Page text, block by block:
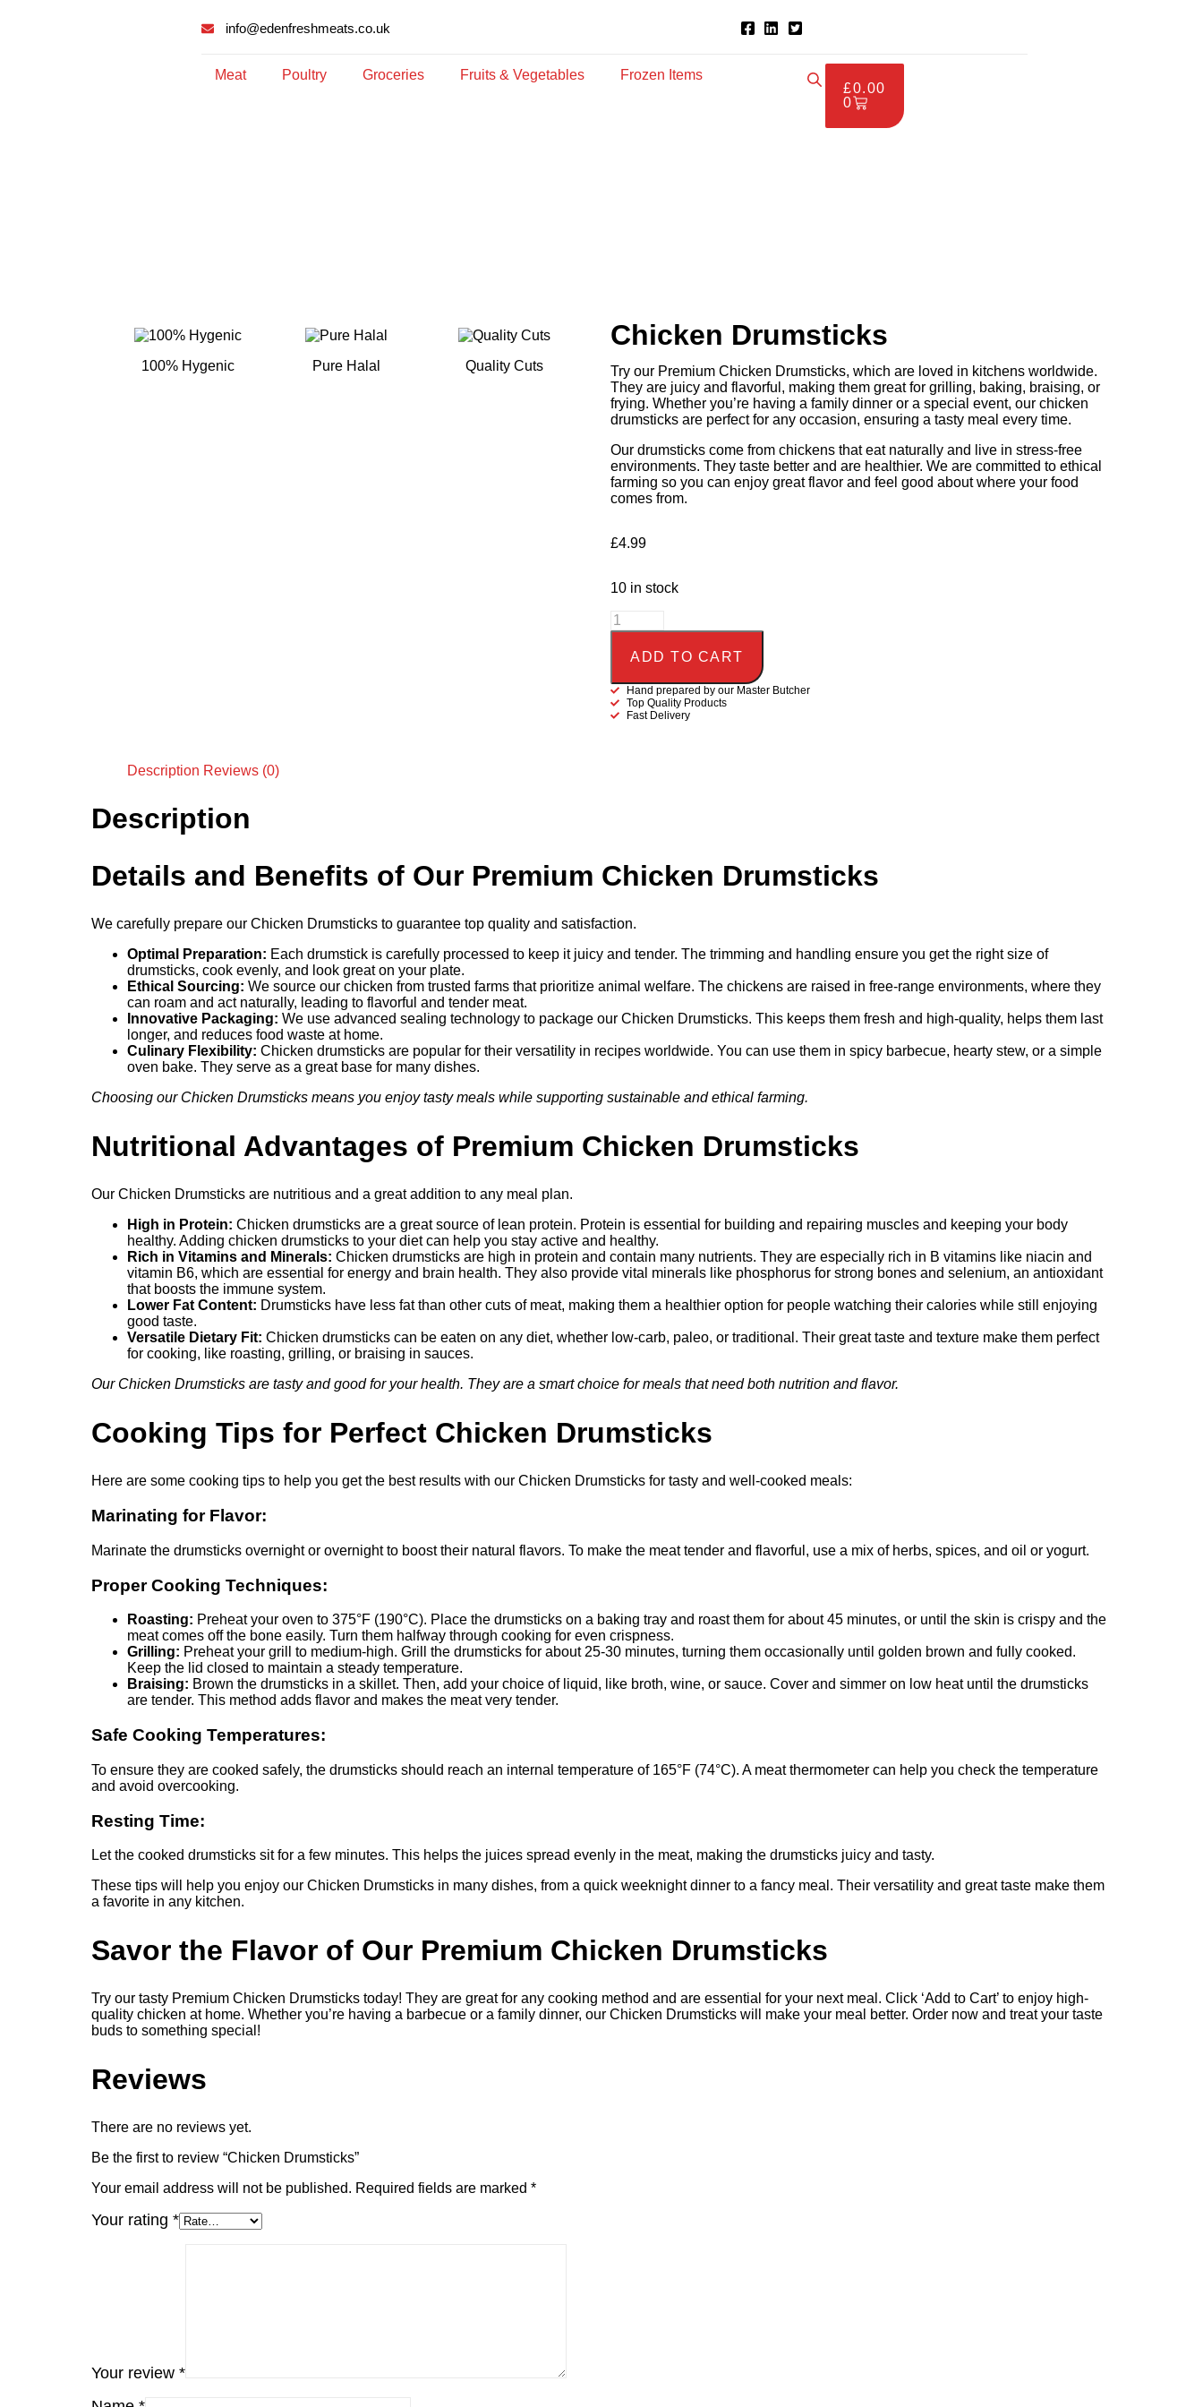
info@edenfreshmeats.co.uk
Meat Poultry Groceries Fruits & Vegetables
Frozen Items
£0.00
0
100% Hygenic Pure Halal Quality Cuts
Chicken Drumsticks
Try our Premium Chicken Drumsticks, which are loved in kitchens worldwide.
They are juicy and flavorful, making them great for grilling, baking, braising, or
frying. Whether you’re having a family dinner or a special event, our chicken
drumsticks are perfect for any occasion, ensuring a tasty meal every time.
Our drumsticks come from chickens that eat naturally and live in stress-free
environments. They taste better and are healthier. We are committed to ethical
farming so you can enjoy great flavor and feel good about where your food
comes from.
£4.99
10 in stock
ADD TO CART
Hand prepared by our Master Butcher
Top Quality Products
Fast Delivery
Description Reviews (0)
Description
Details and Benefits of Our Premium Chicken Drumsticks
We carefully prepare our Chicken Drumsticks to guarantee top quality and satisfaction.
Optimal Preparation: Each drumstick is carefully processed to keep it juicy and tender. The trimming and handling ensure you get the right size of
drumsticks, cook evenly, and look great on your plate.
Ethical Sourcing: We source our chicken from trusted farms that prioritize animal welfare. The chickens are raised in free-range environments, where they
can roam and act naturally, leading to flavorful and tender meat.
Innovative Packaging: We use advanced sealing technology to package our Chicken Drumsticks. This keeps them fresh and high-quality, helps them last
longer, and reduces food waste at home.
Culinary Flexibility: Chicken drumsticks are popular for their versatility in recipes worldwide. You can use them in spicy barbecue, hearty stew, or a simple
oven bake. They serve as a great base for many dishes.
Choosing our Chicken Drumsticks means you enjoy tasty meals while supporting sustainable and ethical farming.
Nutritional Advantages of Premium Chicken Drumsticks
Our Chicken Drumsticks are nutritious and a great addition to any meal plan.
High in Protein: Chicken drumsticks are a great source of lean protein. Protein is essential for building and repairing muscles and keeping your body
healthy. Adding chicken drumsticks to your diet can help you stay active and healthy.
Rich in Vitamins and Minerals: Chicken drumsticks are high in protein and contain many nutrients. They are especially rich in B vitamins like niacin and
vitamin B6, which are essential for energy and brain health. They also provide vital minerals like phosphorus for strong bones and selenium, an antioxidant
that boosts the immune system.
Lower Fat Content: Drumsticks have less fat than other cuts of meat, making them a healthier option for people watching their calories while still enjoying
good taste.
Versatile Dietary Fit: Chicken drumsticks can be eaten on any diet, whether low-carb, paleo, or traditional. Their great taste and texture make them perfect
for cooking, like roasting, grilling, or braising in sauces.
Our Chicken Drumsticks are tasty and good for your health. They are a smart choice for meals that need both nutrition and flavor.
Cooking Tips for Perfect Chicken Drumsticks
Here are some cooking tips to help you get the best results with our Chicken Drumsticks for tasty and well-cooked meals:
Marinating for Flavor:
Marinate the drumsticks overnight or overnight to boost their natural flavors. To make the meat tender and flavorful, use a mix of herbs, spices, and oil or yogurt.
Proper Cooking Techniques:
Roasting: Preheat your oven to 375°F (190°C). Place the drumsticks on a baking tray and roast them for about 45 minutes, or until the skin is crispy and the
meat comes off the bone easily. Turn them halfway through cooking for even crispness.
Grilling: Preheat your grill to medium-high. Grill the drumsticks for about 25-30 minutes, turning them occasionally until golden brown and fully cooked.
Keep the lid closed to maintain a steady temperature.
Braising: Brown the drumsticks in a skillet. Then, add your choice of liquid, like broth, wine, or sauce. Cover and simmer on low heat until the drumsticks
are tender. This method adds flavor and makes the meat very tender.
Safe Cooking Temperatures:
To ensure they are cooked safely, the drumsticks should reach an internal temperature of 165°F (74°C). A meat thermometer can help you check the temperature
and avoid overcooking.
Resting Time:
Let the cooked drumsticks sit for a few minutes. This helps the juices spread evenly in the meat, making the drumsticks juicy and tasty.
These tips will help you enjoy our Chicken Drumsticks in many dishes, from a quick weeknight dinner to a fancy meal. Their versatility and great taste make them
a favorite in any kitchen.
Savor the Flavor of Our Premium Chicken Drumsticks
Try our tasty Premium Chicken Drumsticks today! They are great for any cooking method and are essential for your next meal. Click ‘Add to Cart’ to enjoy high-
quality chicken at home. Whether you’re having a barbecue or a family dinner, our Chicken Drumsticks will make your meal better. Order now and treat your taste
buds to something special!
Reviews
There are no reviews yet.
Be the first to review “Chicken Drumsticks”
Your email address will not be published. Required fields are marked *
Your rating *
Your review *